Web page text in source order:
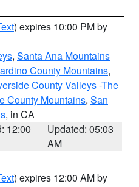
) expires 10:00 PM by
, Santa Ana Mountains
County Mountains,
County Valleys -The
County Mountains, San
, in CA
12:00
Updated: 05:03
AM
) expires 12:00 AM by